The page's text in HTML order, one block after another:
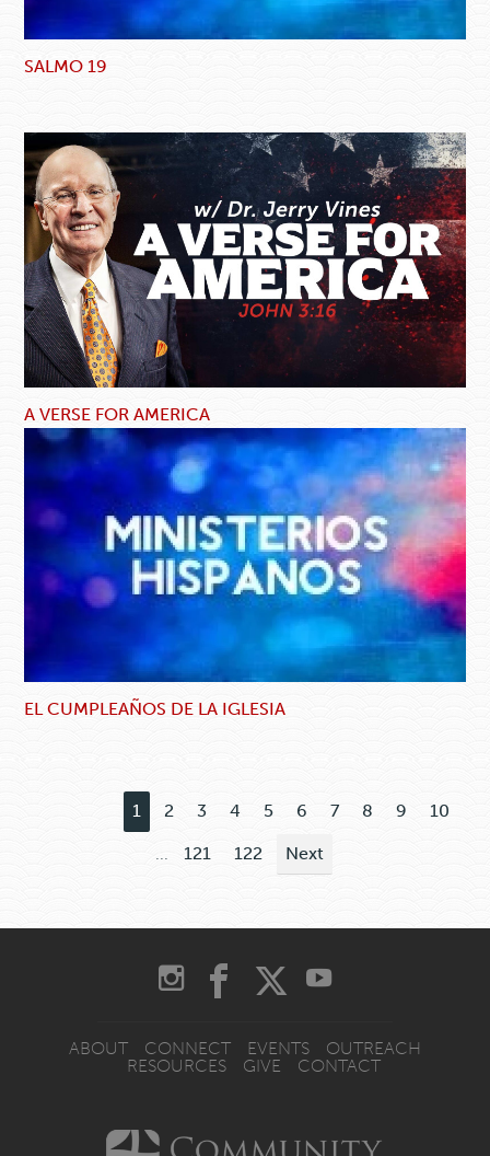
SALMO 19
A VERSE FOR AMERICA
EL CUMPLEAÑOS DE LA IGLESIA
1 2 3 4 5 6 7 8 9 10
... 121 122 Next
ABOUT CONNECT EVENTS
OUTREACH
RESOURCES
GIVE CONTACT